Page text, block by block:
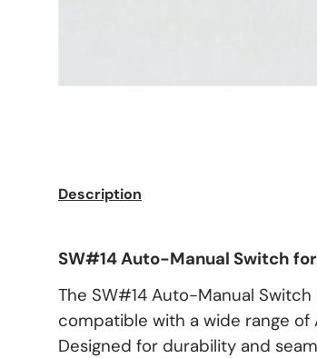
Description
SW#14 Auto-Manual Switch for
The SW#14 Auto-Manual
compatible with a wide range of
Designed for durability and